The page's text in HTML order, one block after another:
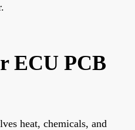
ECU PCB
heat, chemicals, and